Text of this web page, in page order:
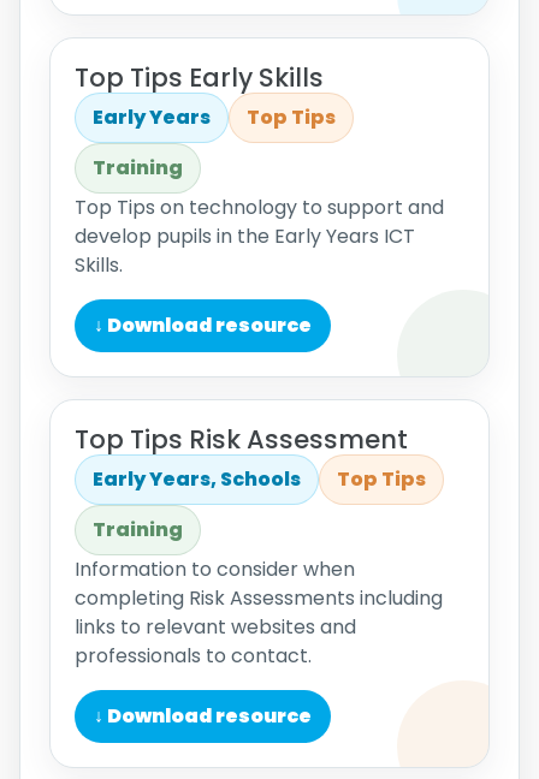
Top Tips Early Skills
Early Years
Top Tips
Training
Top Tips on technology to support and
develop pupils in the Early Years ICT
Skills.
↓ Download resource
Top Tips Risk Assessment
Early Years, Schools
Top Tips
Training
Information to consider when
completing Risk Assessments including
links to relevant websites and
professionals to contact.
↓ Download resource